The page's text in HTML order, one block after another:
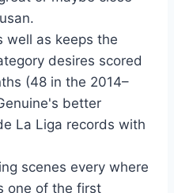
well as keeps the
desires scored
(48 in the 2014–
better
La Liga records with
scenes every where
one of the first